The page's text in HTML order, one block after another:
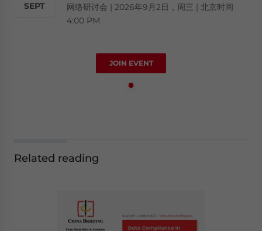
SEPT
网络研讨会 | 2026年9月2日，周三 | 北京时间
4:00 PM
JOIN EVENT
Related reading